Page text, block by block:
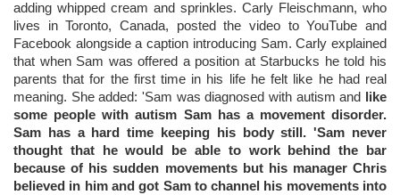
adding whipped cream and sprinkles. Carly Fleischmann, who
lives in Toronto, Canada, posted the video to YouTube and
Facebook alongside a caption introducing Sam. Carly explained
that when Sam was offered a position at Starbucks he told his
parents that for the first time in his life he felt like he had real
meaning. She added: 'Sam was diagnosed with autism and
like
some people with autism Sam has a movement disorder.
Sam has a hard time keeping his body still. 'Sam never
thought that he would be able to work behind the bar
because of his sudden movements but his manager Chris
believed in him and got Sam to channel his movements into